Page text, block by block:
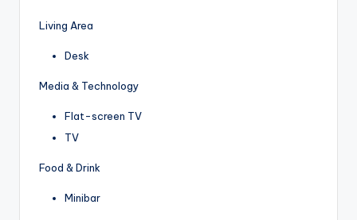
Living Area
Desk
Media & Technology
Flat-screen TV
TV
Food & Drink
Minibar